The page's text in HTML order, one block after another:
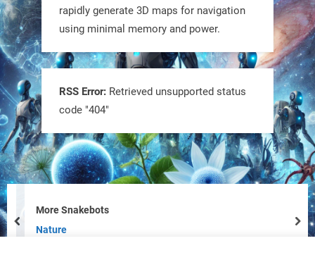
Tiny bots, big impact! CU Boulder’s
PRAISe Lab is developing GPS-free,
bio-inspired drones to autonomously
pollinate crops & navigate tough
terrain—boosting sustainability with
nature as the blueprint.
#BioInspired #Robotics #AI
https://t.co/KRce7dWCki
rapidly generate 3D maps for navigation
using minimal memory and power.
RSS Error: Retrieved unsupported status
code "404"
More Snakebots
Nature
prev